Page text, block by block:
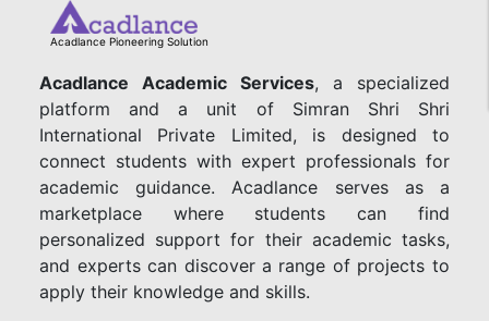
Acadlance Pioneering Solution
Acadlance Academic Services, a specialized
platform and a unit of Simran Shri Shri
International Private Limited, is designed to
connect students with expert professionals for
academic guidance. Acadlance serves as a
marketplace where students can find
personalized support for their academic tasks,
and experts can discover a range of projects to
apply their knowledge and skills.